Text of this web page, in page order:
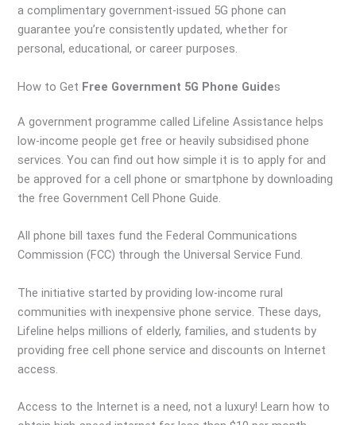
a complimentary government-issued 5G phone can
guarantee you’re consistently updated, whether for
personal, educational, or career purposes.
How to Get Free Government 5G Phone Guides
A government programme called Lifeline Assistance helps
low-income people get free or heavily subsidised phone
services. You can find out how simple it is to apply for and
be approved for a cell phone or smartphone by downloading
the free Government Cell Phone Guide.
All phone bill taxes fund the Federal Communications
Commission (FCC) through the Universal Service Fund.
The initiative started by providing low-income rural
communities with inexpensive phone service. These days,
Lifeline helps millions of elderly, families, and students by
providing free cell phone service and discounts on Internet
access.
Access to the Internet is a need, not a luxury! Learn how to